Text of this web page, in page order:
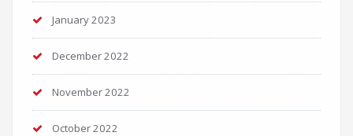
January 2023
December 2022
November 2022
October 2022